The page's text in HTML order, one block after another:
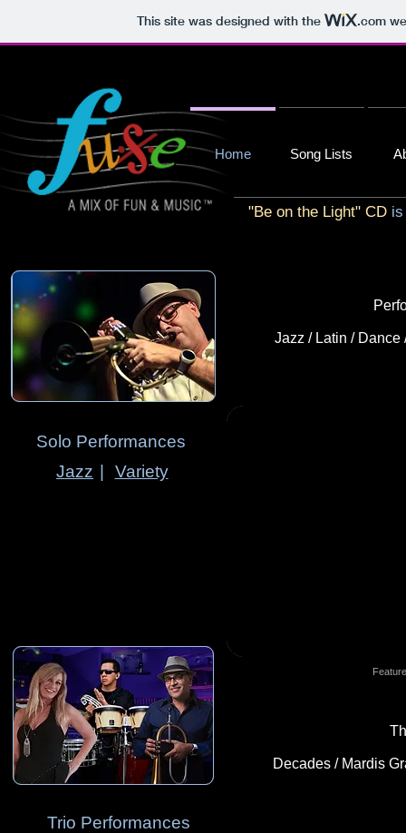
This site was designed with the .com
Home Song Lists
"Be on the Light" CD
Solo Performances
Jazz
Variety
Trio Performances
Jazz / Latin / Dance
Decades / Mardis